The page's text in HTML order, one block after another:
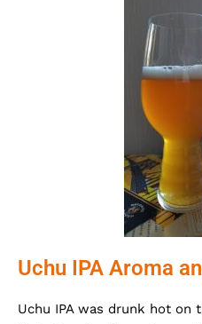
Uchu IPA Aroma
Uchu IPA was drunk hot on